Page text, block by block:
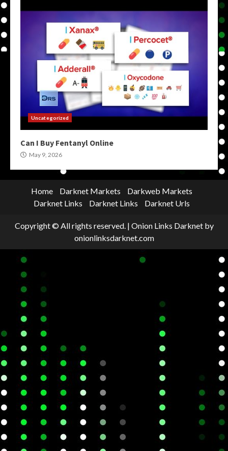
Uncategorized
Can I Buy Fentanyl Online
May 9, 2026
Home Darknet Markets
Darkweb Markets
Darknet Links
Darknet Links Darknet Urls
Copyright © All rights reserved. | Onion Links Darknetby
onionlinksdarknet.com